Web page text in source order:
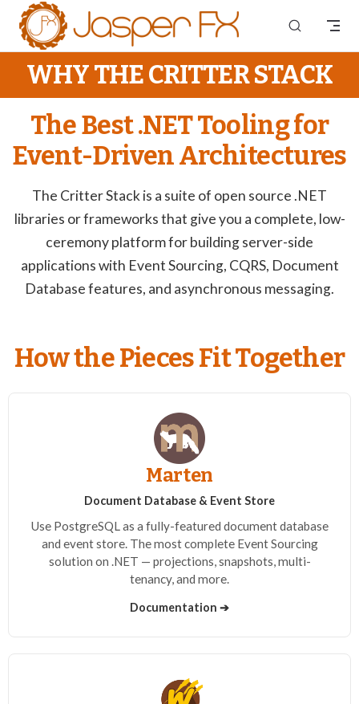
Skip to content
WHY THE CRITTER STACK
The Best .NET Tooling for
Event-Driven Architectures
The Critter Stack is a suite of open source .NET
libraries or frameworks that give you a complete, low-
ceremony platform for building server-side
applications with Event Sourcing, CQRS, Document
Database features, and asynchronous messaging.
How the Pieces Fit Together
Marten
Document Database & Event Store
Use PostgreSQL as a fully-featured document database
and event store. The most complete Event Sourcing
solution on .NET — projections, snapshots, multi-
tenancy, and more.
Documentation ➔